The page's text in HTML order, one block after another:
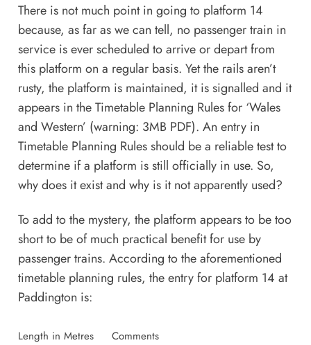
There is not much point in going to platform 14
because, as far as we can tell, no passenger train in
service is ever scheduled to arrive or depart from
this platform on a regular basis. Yet the rails aren’t
rusty, the platform is maintained, it is signalled and it
appears in theTimetable Planning Rules for ‘Wales
and Western’ (warning: 3MB PDF). An entry in
Timetable Planning Rulesshould be a reliable test to
determine if a platform is still officially in use. So,
why does it exist and why is it not apparently used?
To add to the mystery, the platform appears to be too
short to be of much practical benefit for use by
passenger trains. According to the aforementioned
timetable planning rules, the entry for platform 14 at
Paddington is:
Length in Metres
Comments